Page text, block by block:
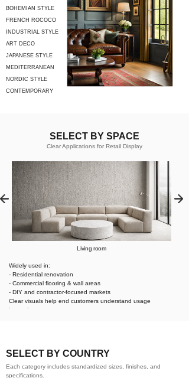
STYLE
BOHEMIAN STYLE
FRENCH ROCOCO
INDUSTRIAL STYLE
ART DECO
JAPANESE STYLE
MEDITERRANEAN
STYLE
NORDIC STYLE
CONTEMPORARY
Clear Applications for Retail Display
SELECT BY SPACE
Living room
Widely used in:
- Residential renovation
- Commercial flooring & wall areas
- DIY and contractor-focused markets
Clear visuals help end customers understand usage
instantly.
SELECT BY COUNTRY
Each category includes standardized sizes, finishes, and
specifications.